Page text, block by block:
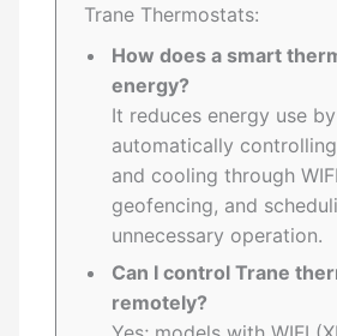
Trane Thermostats:
How does a smart
energy?
It reduces energy use by
automatically
and cooling through
geofencing, and
unnecessary operation.
Can I control Trane
remotely?